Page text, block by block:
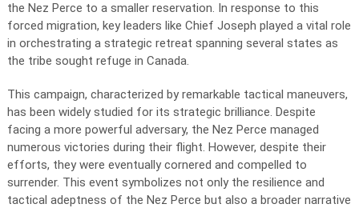
the Nez Perce to a smaller reservation. In response to this
forced migration, key leaders like Chief Joseph played a vital role
in orchestrating a strategic retreat spanning several states as
the tribe sought refuge in Canada.
This campaign, characterized by remarkable tactical maneuvers,
has been widely studied for its strategic brilliance. Despite
facing a more powerful adversary, the Nez Perce managed
numerous victories during their flight. However, despite their
efforts, they were eventually cornered and compelled to
surrender. This event symbolizes not only the resilience and
tactical adeptness of the Nez Perce but also a broader narrative